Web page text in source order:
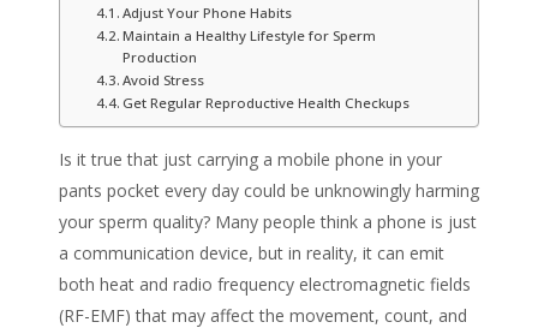
Adjust Your Phone Habits
Maintain a Healthy Lifestyle for Sperm
Production
Avoid Stress
Get Regular Reproductive Health Checkups
Is it true that just carrying a mobile phone in your
pants pocket every day could be unknowingly harming
your sperm quality? Many people think a phone is just
a communication device, but in reality, it can emit
both heat and radio frequency electromagnetic fields
(RF-EMF) that may affect the movement, count, and